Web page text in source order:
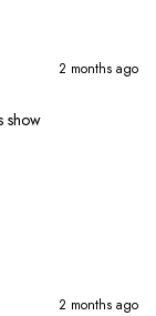
2 months ago
show
2 months ago